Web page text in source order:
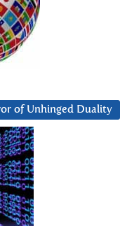
of Unhinged Duality